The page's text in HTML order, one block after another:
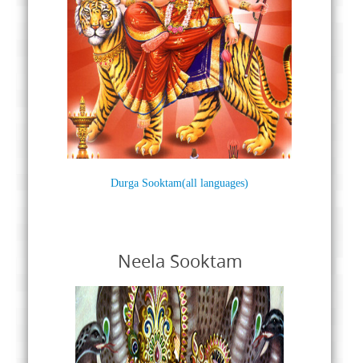
Durga Sooktam(all languages)
Neela Sooktam